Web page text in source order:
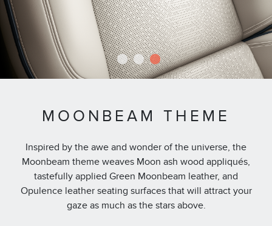
1 2 3
MOONBEAM THEME
Inspired by the awe and wonder of the universe, the
Moonbeam theme weaves Moon ash wood appliqués,
tastefully applied Green Moonbeam leather, and
Opulence leather seating surfaces that will attract your
gaze as much as the stars above.